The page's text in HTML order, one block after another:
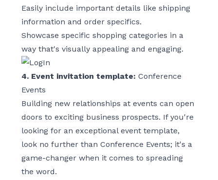
Easily include important details like shipping
information and order specifics.
Showcase specific shopping categories in a
way that's visually appealing and engaging.
4. Event invitation template: Conference
Events
Building new relationships at events can open
doors to exciting business prospects. If you're
looking for an exceptional event template,
look no further than Conference Events; it's a
game-changer when it comes to spreading
the word.